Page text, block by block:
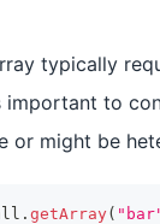
typically
important to
or might be
. getArray(